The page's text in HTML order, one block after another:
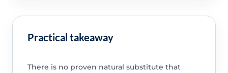
Practical takeaway
There is no proven natural substitute that